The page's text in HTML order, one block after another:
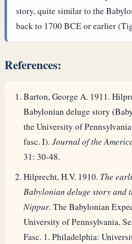
story, quite similar to the
back to 1700 BCE or earlier
References:
Barton, George A. 1911.
Babylonian deluge story
the University of
fasc. I).Journal of the
31: 30-48.
Hilprecht, H.V. 1910. The
Babylonian deluge story and
Nippur. The Babylonian
University of Pennsylvania,
Fasc. 1. Philadelphia: